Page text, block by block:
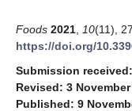
Foods 2021 10(11),
https://doi.org/
Submission
Revised: 3 November
Published: 9